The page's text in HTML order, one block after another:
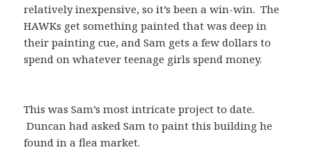
relatively inexpensive, so it’s been a win-win. The
HAWKs get something painted that was deep in
their painting cue, and Sam gets a few dollars to
spend on whatever teenage girls spend money.
This was Sam’s most intricate project to date.
Duncan had asked Sam to paint this building he
found in a flea market.